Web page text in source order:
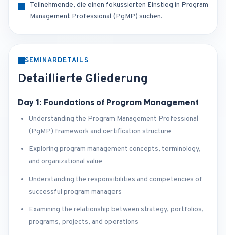
Teilnehmende, die einen fokussierten Einstieg in Program
Management Professional (PgMP) suchen.
SEMINARDETAILS
Detaillierte Gliederung
Day 1: Foundations of Program Management
Understanding the Program Management Professional
(PgMP) framework and certification structure
Exploring program management concepts, terminology,
and organizational value
Understanding the responsibilities and competencies of
successful program managers
Examining the relationship between strategy, portfolios,
programs, projects, and operations